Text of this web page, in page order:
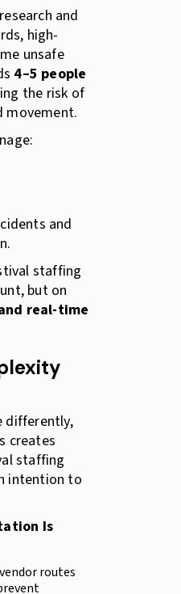
and
high-
unsafe
4–5 people
the risk of
movement.
and
staffing
but on
real-time
differently,
creates
staffing
intention to
Is
routes